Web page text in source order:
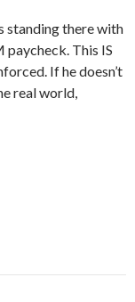
standing there with
This IS
If he doesn’t
real world,